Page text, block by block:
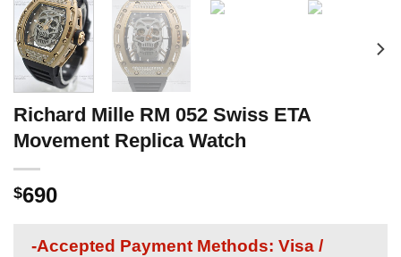
Richard Mille RM 052 Swiss ETA
Movement Replica Watch
$690
-Accepted Payment Methods: Visa /